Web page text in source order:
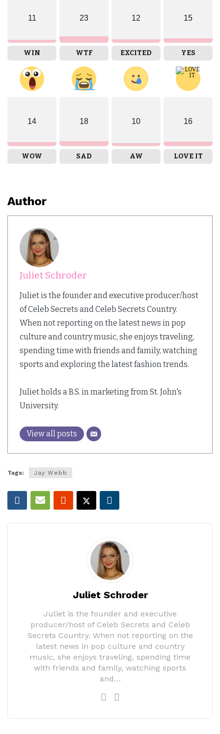
11
WIN
23
WTF
12
EXCITED
15
YES
14
WOW
18
SAD
10
AW
16
LOVE IT
Author
Juliet Schroder
Juliet is the founder and executive producer/host
of Celeb Secrets and Celeb Secrets Country.
When not reporting on the latest news in pop
culture and country music, she enjoys traveling,
spending time with friends and family, watching
sports and exploring the latest fashion trends.
Juliet holds a B.S. in marketing from St. John's
University.
View all posts
Tags: Jay Webb
Juliet Schroder
Juliet is the founder and executive
producer/host of Celeb Secrets and Celeb
Secrets Country. When not reporting on the
latest news in pop culture and country
music, she enjoys traveling, spending time
with friends and family, watching sports
and…